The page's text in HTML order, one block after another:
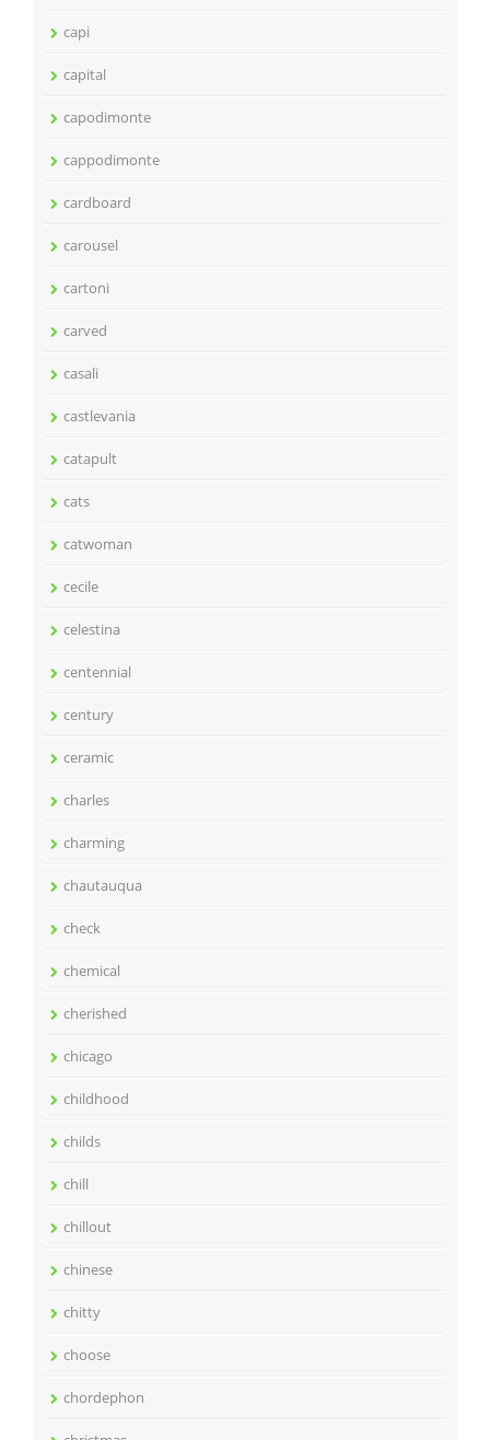
capi
capital
capodimonte
cappodimonte
cardboard
carousel
cartoni
carved
casali
castlevania
catapult
cats
catwoman
cecile
celestina
centennial
century
ceramic
charles
charming
chautauqua
check
chemical
cherished
chicago
childhood
childs
chill
chillout
chinese
chitty
choose
chordephon